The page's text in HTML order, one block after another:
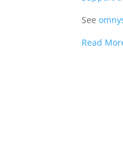
See
Read